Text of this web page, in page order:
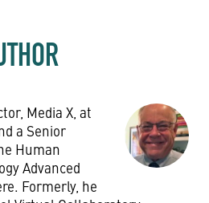
Media X, at
a Senior
Human
Advanced
Formerly, he